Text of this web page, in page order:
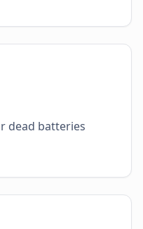
dead batteries